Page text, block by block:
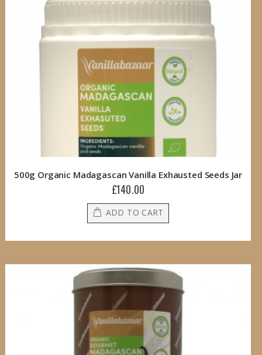
500g Organic Madagascan Vanilla Exhausted Seeds Jar
£140.00
ADD TO CART